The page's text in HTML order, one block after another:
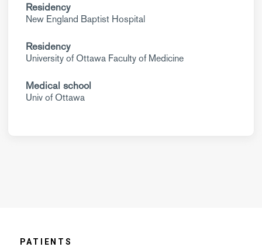
Residency
New England Baptist Hospital
Residency
University of Ottawa Faculty of Medicine
Medical school
Univ of Ottawa
PATIENTS